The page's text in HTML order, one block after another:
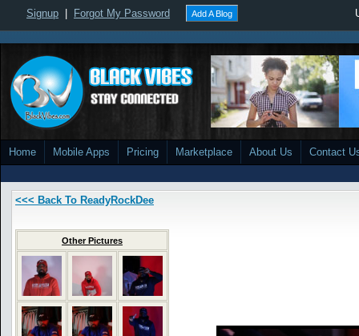
Signup Forgot My Password Add A Blog
Home Mobile Apps Pricing Marketplace About Us Contact
<<< Back To ReadyRockDee
Other Pictures